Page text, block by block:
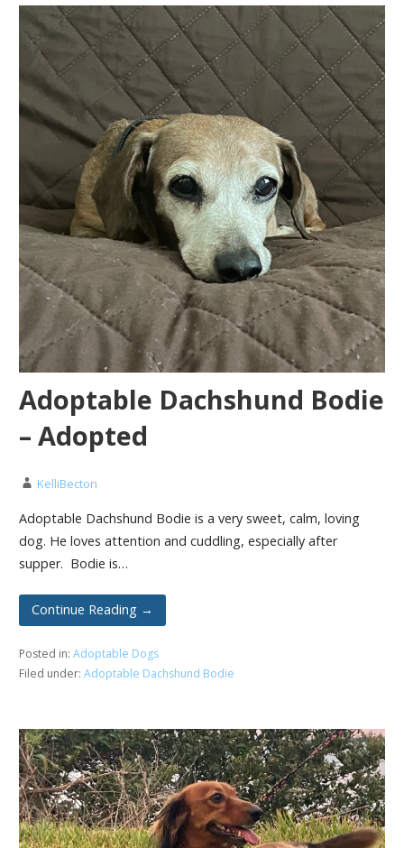
Adoptable Dachshund Bodie
– Adopted
KelliBecton
Adoptable Dachshund Bodie is a very sweet, calm, loving
dog. He loves attention and cuddling, especially after
supper. Bodie is…
Continue Reading →
Posted in: Adoptable Dogs
Filed under: Adoptable Dachshund Bodie